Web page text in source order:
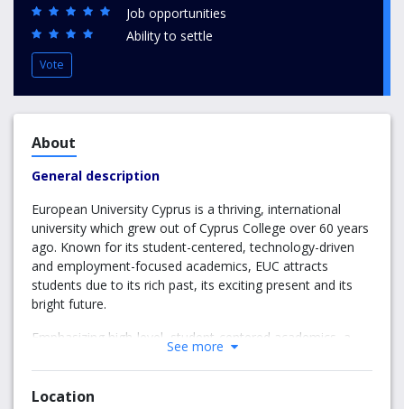
Job opportunities
Ability to settle
Vote
About
General description
European University Cyprus is a thriving, international
university which grew out of Cyprus College over 60 years
ago. Known for its student-centered, technology-driven
and employment-focused academics, EUC attracts
students due to its rich past, its exciting present and its
bright future.
Emphasizing high-level, student-centered academics, a
unique and inclusive student body and powerful
corporate, community and government links, EUC is a
trustworthy and reliable partner in your pursuit of higher
See more
Location